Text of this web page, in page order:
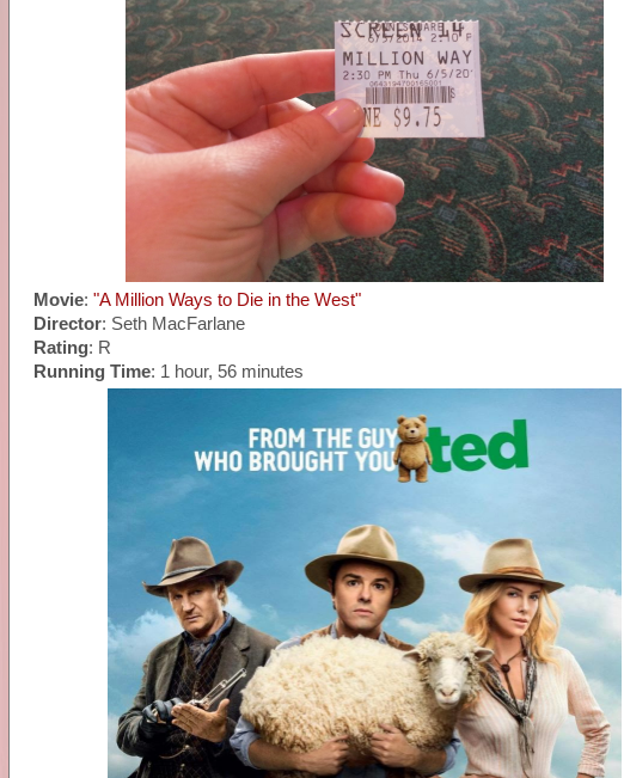
Movie: "A Million Ways to Die in the West"
Director: Seth MacFarlane
Rating: R
Running Time: 1 hour, 56 minutes